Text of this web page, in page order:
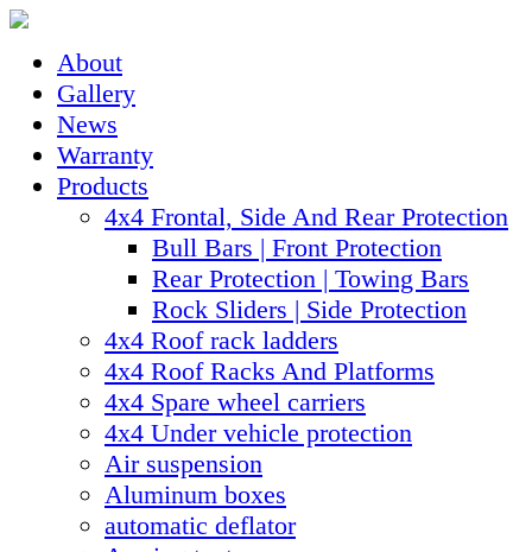
About
Gallery
News
Warranty
Products
4x4 Frontal, Side And Rear Protection
Bull Bars | Front Protection
Rear Protection | Towing Bars
Rock Sliders | Side Protection
4x4 Roof rack ladders
4x4 Roof Racks And Platforms
4x4 Spare wheel carriers
4x4 Under vehicle protection
Air suspension
Aluminum boxes
automatic deflator